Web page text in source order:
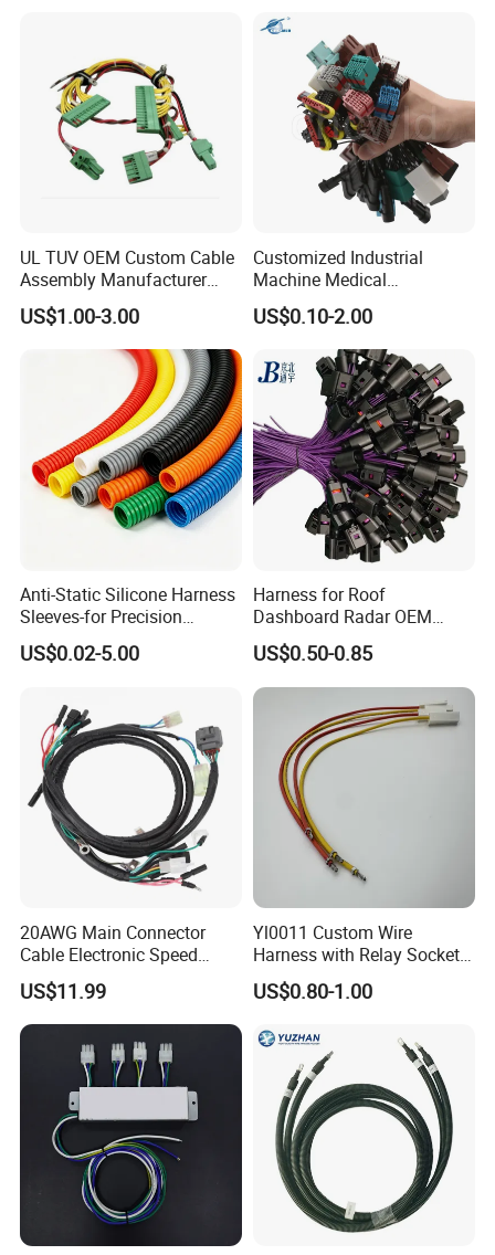
UL TUV OEM Custom Cable
Assembly Manufacturer
Electric Industrial Engine
Motor Wire Harness
US$1.00-3.00
Customized Industrial
Machine Medical
Equipment Automotive
Motorcycle Cable Assembly
Auto Wire to Wiring Harness
US$0.10-2.00
Anti-Static Silicone Harness
Sleeves-for Precision
Electronics
US$0.02-5.00
Harness for Roof
Dashboard Radar OEM
ODM Manufacturer
Customized Automotive
US$0.50-0.85
20AWG Main Connector
Cable Electronic Speed
Control Harness Cable
Assembly
US$11.99
Yl0011 Custom Wire
Harness with Relay Socket
Integration Wiring Harness
Terminal Assemblies
US$0.80-1.00